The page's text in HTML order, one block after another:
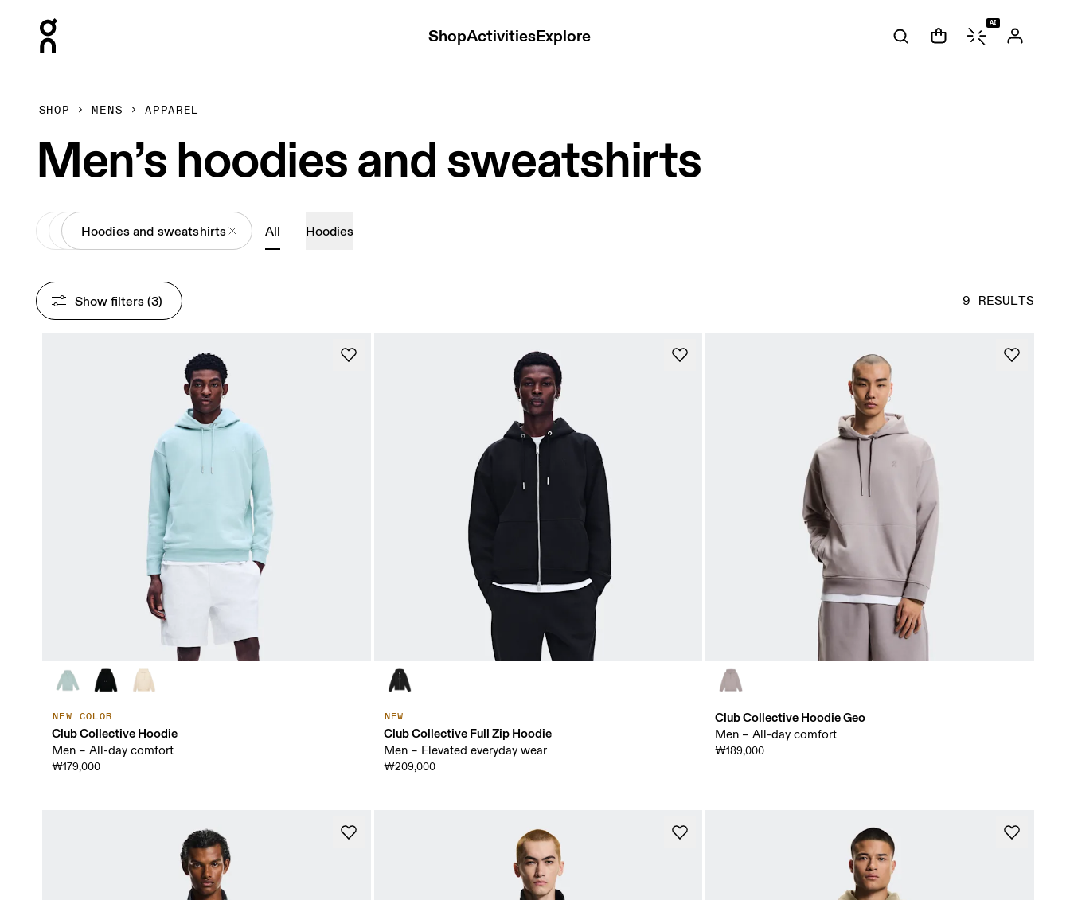
ShopActivitiesExplore
AI
SHOP MENS APPAREL
Men’s hoodies and sweatshirts
All Apparel
Hoodies and sweatshirts All Hoodies
9 RESULTS
Show filters (3)
NEW COLOR
Club Collective Hoodie
Men – All-day comfort
₩179,000
NEW
Club Collective Full Zip Hoodie
Men – Elevated everyday wear
₩209,000
Club Collective Hoodie Geo
Men – All-day comfort
₩189,000